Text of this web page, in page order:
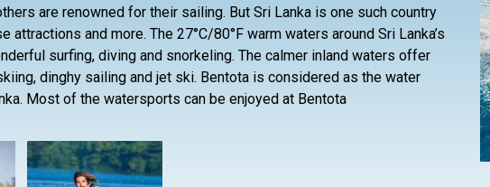
are renowned for their sailing. But Sri Lanka is one such country
attractions and more. The 27°C/80°F warm waters around Sri Lanka’s
surfing, diving and snorkeling. The calmer inland waters offer
dinghy sailing and jet ski. Bentota is considered as the water
Most of the watersports can be enjoyed at Bentota